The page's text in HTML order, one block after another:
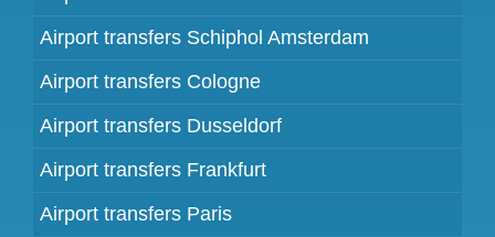
Airport transfers Schiphol Amsterdam
Airport transfers Cologne
Airport transfers Dusseldorf
Airport transfers Frankfurt
Airport transfers Paris